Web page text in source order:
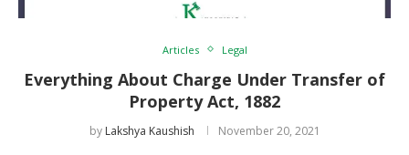
Articles Legal
Everything About Charge Under Transfer of
Property Act, 1882
by Lakshya Kaushish November 20, 2021